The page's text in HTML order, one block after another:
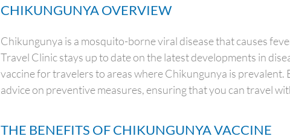
CHIKUNGUNYA OVERVIEW
Chikungunya is a mosquito-borne viral disease that causes
Travel Clinic stays up to date on the latest developments in
vaccine for travelers to areas where Chikungunya is
advice on preventive measures, ensuring that you can travel
THE BENEFITS OF CHIKUNGUNYA VACCINE